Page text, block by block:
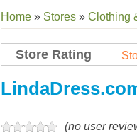
Home » Stores » Clothing
Store Rating
(no user